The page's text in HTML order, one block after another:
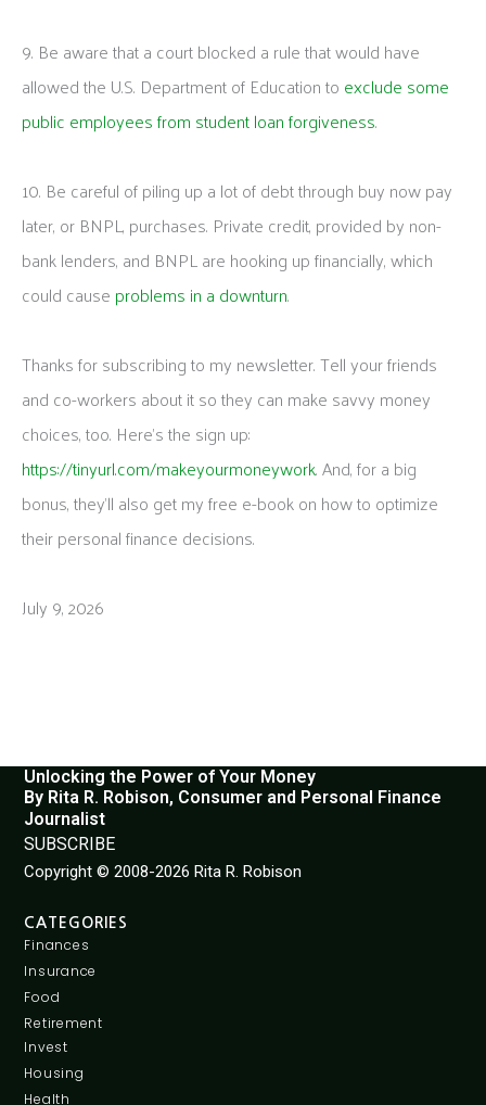
9. Be aware that a court blocked a rule that would have
allowed the U.S. Department of Education to exclude some
public employees from student loan forgiveness.
10. Be careful of piling up a lot of debt through buy now pay
later, or BNPL, purchases. Private credit, provided by non-
bank lenders, and BNPL are hooking up financially, which
could cause problems in a downturn.
Thanks for subscribing to my newsletter. Tell your friends
and co-workers about it so they can make savvy money
choices, too. Here’s the sign up:
https://tinyurl.com/makeyourmoneywork. And, for a big
bonus, they’ll also get my free e-book on how to optimize
their personal finance decisions.
July 9, 2026
Unlocking the Power of Your Money
By Rita R. Robison, Consumer and Personal Finance
Journalist
SUBSCRIBE
Copyright © 2008-2026 Rita R. Robison
CATEGORIES
Finances
Insurance
Food
Retirement
Invest
Housing
Health